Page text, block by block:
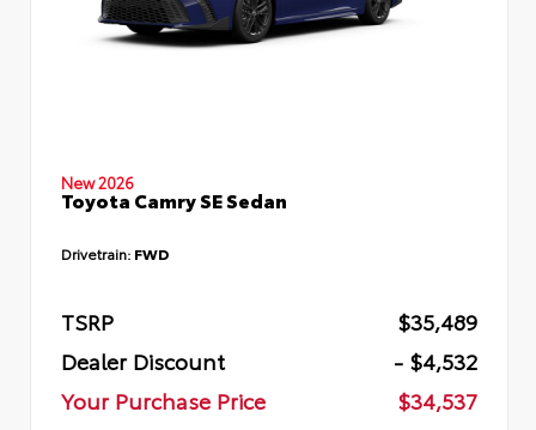
New 2026
Toyota Camry SE Sedan
Drivetrain: FWD
TSRP
$35,489
Dealer Discount
- $4,532
Your Purchase Price
$34,537